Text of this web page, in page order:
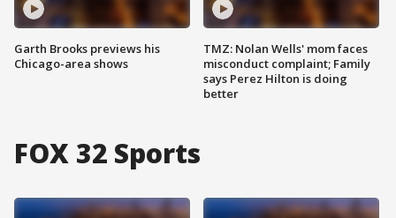
Garth Brooks previews his
Chicago-area shows
TMZ: Nolan Wells' mom faces
misconduct complaint; Family
says Perez Hilton is doing
better
FOX 32 Sports